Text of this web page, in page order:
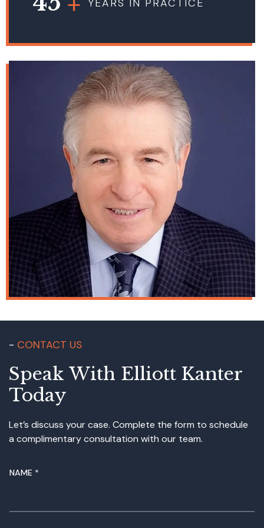
YEARS IN PRACTICE
CONTACT US
Speak With Elliott Kanter
Today
Let’s discuss your case. Complete the form to schedule
a complimentary consultation with our team.
NAME *